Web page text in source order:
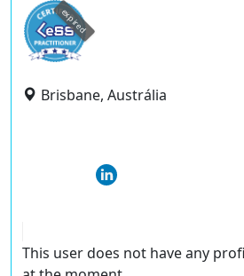
expired
Brisbane, Austrália
This user does not have any